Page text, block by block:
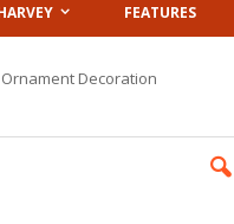
FEATURES
Decoration